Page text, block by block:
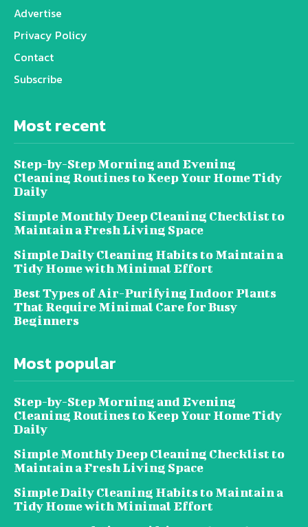
Advertise
Privacy Policy
Contact
Subscribe
Most recent
Step-by-Step Morning and Evening
Cleaning Routines to Keep Your Home Tidy
Daily
Simple Monthly Deep Cleaning Checklist to
Maintain a Fresh Living Space
Simple Daily Cleaning Habits to Maintain a
Tidy Home with Minimal Effort
Best Types of Air-Purifying Indoor Plants
That Require Minimal Care for Busy
Beginners
Most popular
Step-by-Step Morning and Evening
Cleaning Routines to Keep Your Home Tidy
Daily
Simple Monthly Deep Cleaning Checklist to
Maintain a Fresh Living Space
Simple Daily Cleaning Habits to Maintain a
Tidy Home with Minimal Effort